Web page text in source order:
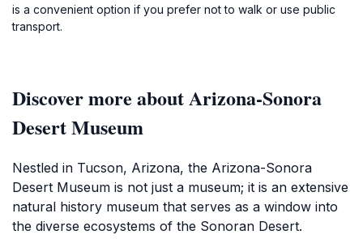
is a convenient option if you prefer not to walk or use public
transport.
Discover more about Arizona-Sonora
Desert Museum
Nestled in Tucson, Arizona, the Arizona-Sonora
Desert Museum is not just a museum; it is an extensive
natural history museum that serves as a window into
the diverse ecosystems of the Sonoran Desert.